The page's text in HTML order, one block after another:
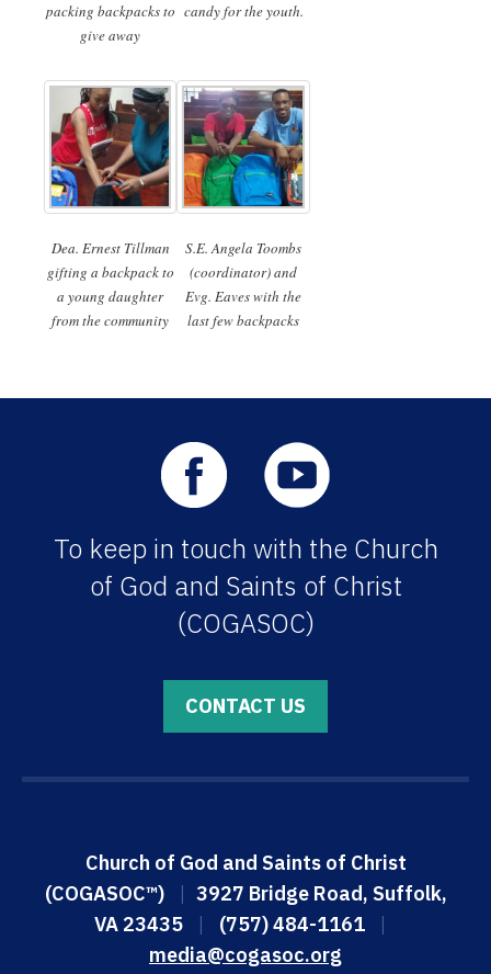
packing backpacks to
give away
candy for the youth.
Dea. Ernest Tillman
gifting a backpack to
a young daughter
from the community
S.E. Angela Toombs
(coordinator) and
Evg. Eaves with the
last few backpacks
To keep in touch with the Church
of God and Saints of Christ
(COGASOC)
CONTACT US
Church of God and Saints of Christ
(COGASOC™)
| 3927 Bridge Road, Suffolk,
VA 23435
| (757) 484-1161
|
media@cogasoc.org